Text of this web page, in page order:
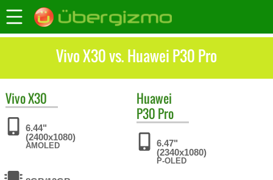
Vivo X30 vs. Huawei P30 Pro
VivoX30
6.44"
(2400x1080)
AMOLED
Huawei
P30 Pro
6.47"
(2340x1080)
P-OLED